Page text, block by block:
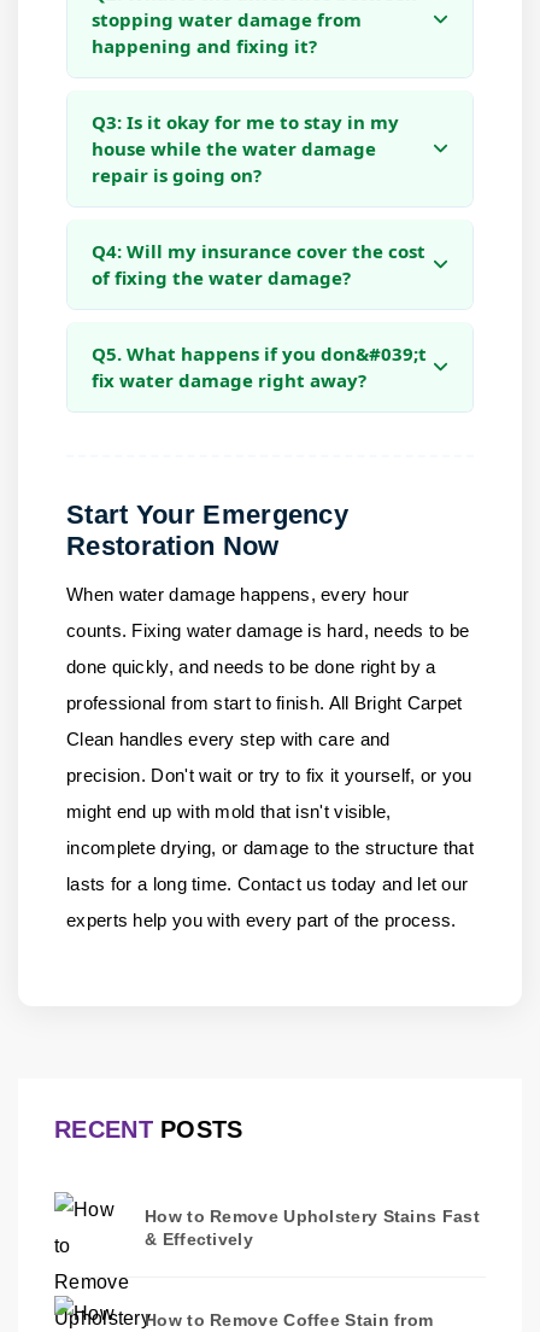
stopping water damage from
happening and fixing it?
Q3: Is it okay for me to stay in my
house while the water damage
repair is going on?
Q4: Will my insurance cover the cost
of fixing the water damage?
Q5. What happens if you don&#039;t
fix water damage right away?
Start Your Emergency
Restoration Now
When water damage happens, every hour
counts. Fixing water damage is hard, needs to be
done quickly, and needs to be done right by a
professional from start to finish. All Bright Carpet
Clean handles every step with care and
precision. Don't wait or try to fix it yourself, or you
might end up with mold that isn't visible,
incomplete drying, or damage to the structure that
lasts for a long time. Contact ustoday and let our
experts help you with every part of the process.
RECENTPOSTS
How to Remove Upholstery Stains Fast
& Effectively
How to Remove Coffee Stain from